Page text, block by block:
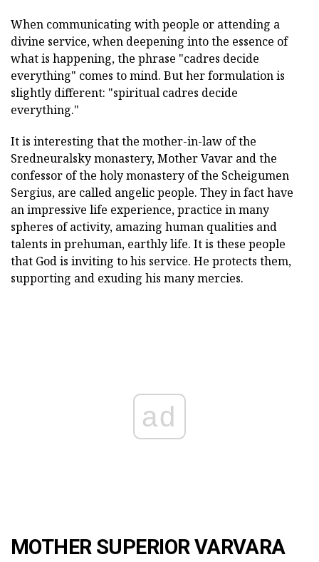
When communicating with people or attending a
divine service, when deepening into the essence of
what is happening, the phrase "cadres decide
everything" comes to mind. But her formulation is
slightly different: "spiritual cadres decide
everything."
It is interesting that the mother-in-law of the
Sredneuralsky monastery, Mother Vavar and the
confessor of the holy monastery of the Scheigumen
Sergius, are called angelic people. They in fact have
an impressive life experience, practice in many
spheres of activity, amazing human qualities and
talents in prehuman, earthly life. It is these people
that God is inviting to his service. He protects them,
supporting and exuding his many mercies.
ad
MOTHER SUPERIOR VARVARA